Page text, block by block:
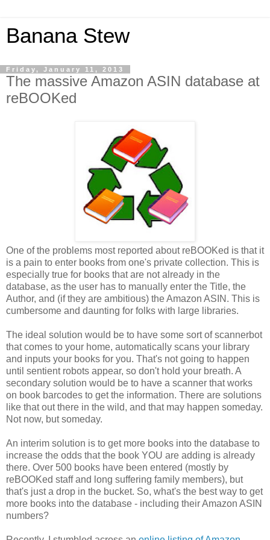
Banana Stew
Friday, January 11, 2013
The massive Amazon ASIN database at
reBOOKed
One of the problems most reported about reBOOKed is that it
is a pain to enter books from one's private collection. This is
especially true for books that are not already in the
database, as the user has to manually enter the Title, the
Author, and (if they are ambitious) the Amazon ASIN. This is
cumbersome and daunting for folks with large libraries.
The ideal solution would be to have some sort of scannerbot
that comes to your home, automatically scans your library
and inputs your books for you. That's not going to happen
until sentient robots appear, so don't hold your breath. A
secondary solution would be to have a scanner that works
on book barcodes to get the information. There are solutions
like that out there in the wild, and that may happen someday.
Not now, but someday.
An interim solution is to get more books into the database to
increase the odds that the book YOU are adding is already
there. Over 500 books have been entered (mostly by
reBOOKed staff and long suffering family members), but
that's just a drop in the bucket. So, what's the best way to get
more books into the database - including their Amazon ASIN
numbers?